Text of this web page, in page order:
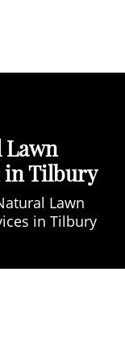
Lawn
Tilbury
Lawn
in Tilbury